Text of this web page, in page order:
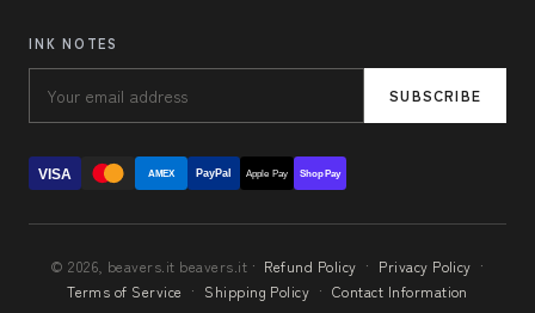
INK NOTES
SUBSCRIBE
VISA AMEX PayPal Apple Pay Shop Pay
© 2026, beavers.it beavers.it · Refund Policy · Privacy Policy ·
Terms of Service · Shipping Policy · Contact Information